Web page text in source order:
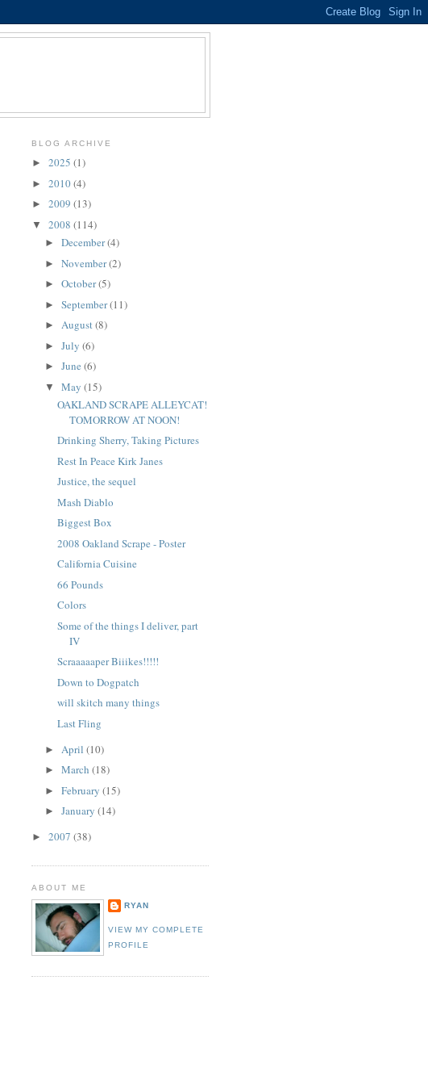
BLOG ARCHIVE
► 2025 (1)
► 2010(4)
► 2009 (13)
▼ 2008 (114)
► December(4)
► November(2)
► October(5)
► September(11)
► August(8)
► July (6)
► June (6)
▼ May (15)
OAKLAND SCRAPE ALLEYCAT!
TOMORROW AT NOON!
Drinking Sherry, Taking Pictures
Rest In Peace Kirk Janes
Justice, the sequel
Mash Diablo
Biggest Box
2008 Oakland Scrape - Poster
California Cuisine
66 Pounds
Colors
Some of the things I deliver, part
IV
Scraaaaaper Biiikes!!!!!
Down to Dogpatch
will skitch many things
Last Fling
► April (10)
► March (18)
► February (15)
► January (14)
► 2007 (38)
ABOUT ME
RYAN
VIEW MY COMPLETE
PROFILE